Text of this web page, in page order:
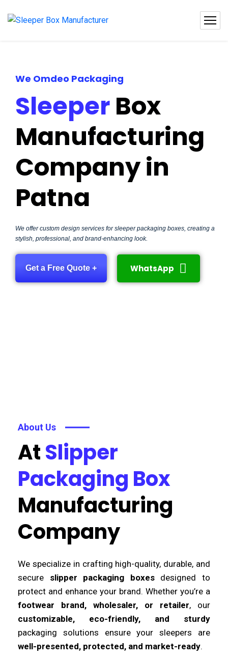
We Omdeo Packaging
SleeperBox
Manufacturing
Company in
Patna
We offer custom design services for sleeper packaging boxes, creating a
stylish, professional, and brand-enhancing look.
Get a Free Quote + WhatsApp
About Us
AtSlipper
Packaging Box
Manufacturing
Company
We specialize in crafting high-quality, durable, and
secure slipper packaging boxesdesigned to
protect and enhance your brand. Whether you’re a
footwear brand, wholesaler, or retailer, our
customizable, eco-friendly, and sturdy
packaging solutions ensure your sleepers are
well-presented, protected, and market-ready.